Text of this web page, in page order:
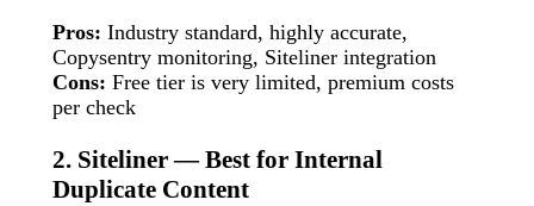
Pros: Industry standard, highly accurate,
Copysentry monitoring, Siteliner integration
Cons: Free tier is very limited, premium costs
per check
2. Siteliner — Best for Internal
Duplicate Content